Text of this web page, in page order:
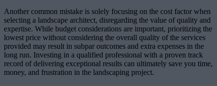
Another common mistake is solely focusing on the cost factor when
selecting a landscape architect, disregarding the value of quality and
expertise. While budget considerations are important, prioritizing the
lowest price without considering the overall quality of the services
provided may result in subpar outcomes and extra expenses in the
long run. Investing in a qualified professional with a proven track
record of delivering exceptional results can ultimately save you time,
money, and frustration in the landscaping project.